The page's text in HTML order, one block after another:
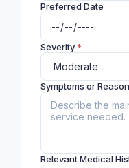
Preferred Date
Severity*
Symptoms or
Relevant Medical